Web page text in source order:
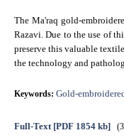
The Ma'raq gold-
Razavi. Due to the use of
preserve this valuable
the technology and
Keywords: Gold-
Full-Text[PDF 1854 kb]